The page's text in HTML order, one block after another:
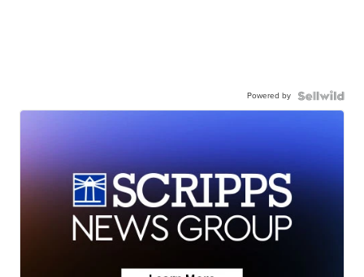
Powered by